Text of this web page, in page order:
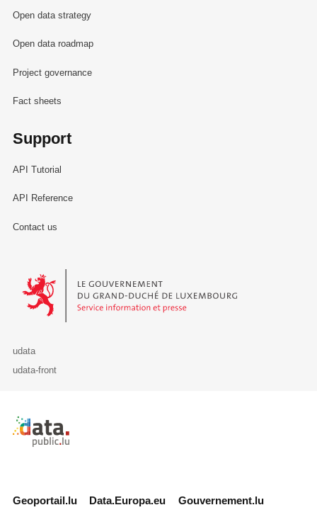
Open data strategy
Open data roadmap
Project governance
Fact sheets
Support
API Tutorial
API Reference
Contact us
Le Gouvernement du Grand-Duché de Luxembourg - Service
udata
udata-front
Retour à l'accueil de data.public.lu
Geoportail.lu Data.Europa.eu Gouvernement.lu